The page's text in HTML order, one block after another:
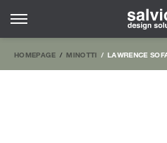
HOMEPAGE MINOTTI LAWRENCE